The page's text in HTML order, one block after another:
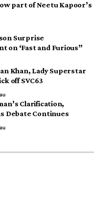
part of Neetu Kapoor’s
Surprise
on ‘Fast and Furious”
Khan, Lady Superstar
off SVC63
Clarification,
Debate Continues